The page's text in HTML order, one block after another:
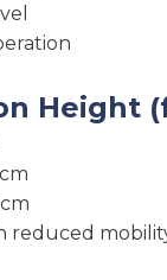
Height
reduced